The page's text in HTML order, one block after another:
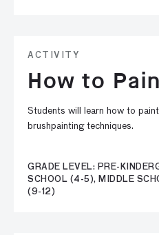
ACTIVITY
How to
Students will learn how to
brushpainting techniques.
GRADE LEVEL: PRE-
SCHOOL (4-5), MIDDLE
(9-12)